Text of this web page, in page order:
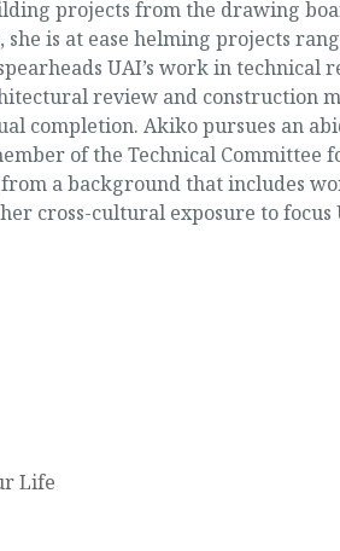
projects from the drawing
she is at ease helming projects
UAI’s work in technical
review and construction
completion. Akiko pursues an
of the Technical
from a background that includes
cross-cultural exposure to
Life